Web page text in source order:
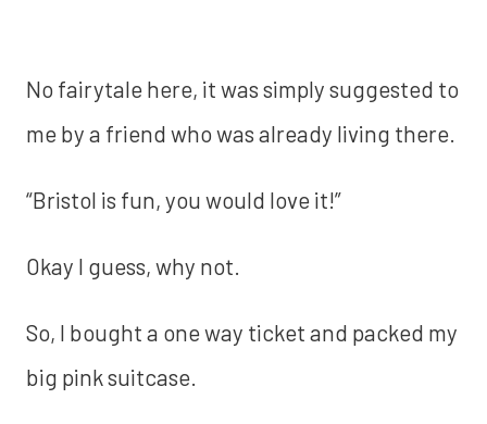
No fairytale here, it was simply suggested to
me by a friend who was already living there.
“Bristol is fun, you would love it!”
Okay I guess, why not.
So, I bought a one way ticket and packed my
big pink suitcase.